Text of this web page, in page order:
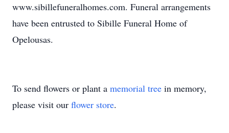
www.sibillefuneralhomes.com. Funeral arrangements
have been entrusted to Sibille Funeral Home of
Opelousas.
To send flowers or plant a memorial tree in memory,
please visit our flower store.